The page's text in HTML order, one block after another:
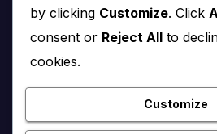
Ducky Bhai Viral Videos
HeartfeltPoems
StreamPlex Free Movies
by clicking Customize. Click
consent or Reject All to
cookies.
Customize